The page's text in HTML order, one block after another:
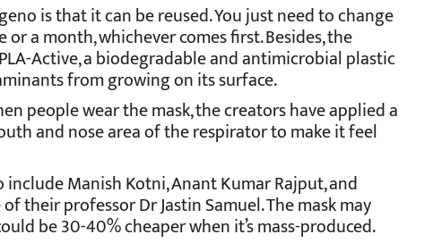
is that it can be reused. You just need to change
a month, whichever comes first. Besides, the
Active, a biodegradable and antimicrobial plastic
from growing on its surface.
people wear the mask, the creators have applied a
and nose area of the respirator to make it feel
Manish Kotni, Anant Kumar Rajput, and
their professor Dr Jastin Samuel. The mask may
be 30-40% cheaper when it’s mass-produced.